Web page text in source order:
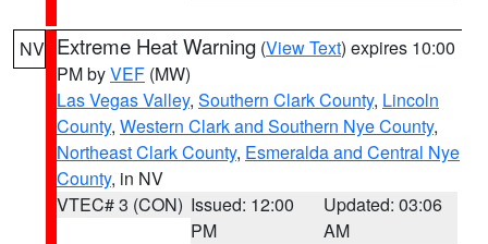
NV Extreme Heat Warning (View Text) expires 10:00
PM byVEF (MW)
Las Vegas Valley, Southern Clark County, Lincoln
County, Western Clark and Southern Nye County,
Northeast Clark County, Esmeralda and Central Nye
County, in NV
VTEC# 3 (CON) Issued: 12:00
PM
Updated: 03:06
AM